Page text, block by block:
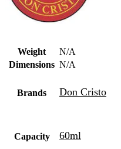
Weight
N/A
Dimensions N/A
Brands Don Cristo
Capacity 60ml